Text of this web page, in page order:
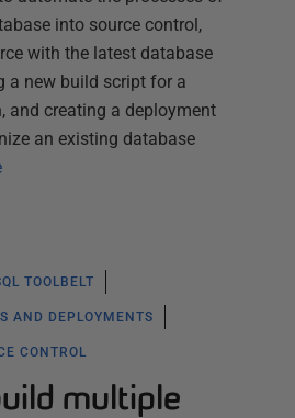
into source control,
with the latest database
a new build script for a
and creating a deployment
an existing database
TOOLBELT
AND DEPLOYMENTS
CONTROL
multiple